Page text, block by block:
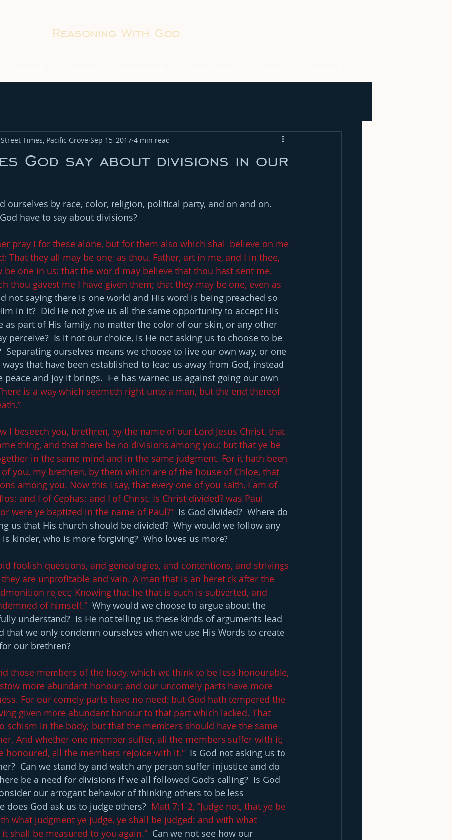
Reasoning With God
God say about divisions in our
Times, Pacific Grove Sep 15, 2017 4 min read
ourselves by race, color, religion, political party, and on and on.
have to say about divisions?
pray I for these alone, but for them also which shall believe on me
That they all may be one; as thou, Father, art in me, and I in thee,
be one in us: that the world may believe that thou hast sent me.
thou gavest me I have given them; that they may be one, even as
not saying there is one world and His word is being preached so
in it?  Did He not give us all the same opportunity to accept His
as part of His family, no matter the color of our skin, or any other
perceive?  Is it not our choice, is He not asking us to choose to be
Separating ourselves means we choose to live our own way, or one
that have been established to lead us away from God, instead
peace and joy it brings.  He has warned us against going our own
is a way which seemeth right unto a man, but the end thereof
I beseech you, brethren, by the name of our Lord Jesus Christ, that
thing, and that there be no divisions among you; but that ye be
in the same mind and in the same judgment. For it hath been
you, my brethren, by them which are of the house of Chloe, that
among you. Now this I say, that every one of you saith, I am of
and I of Cephas; and I of Christ. Is Christ divided? was Paul
were ye baptized in the name of Paul?”
  Is God divided?  Where do
us that His church should be divided?  Why would we follow any
is kinder, who is more forgiving?  Who loves us more?
foolish questions, and genealogies, and contentions, and strivings
are unprofitable and vain. A man that is an heretick after the
reject; Knowing that he that is such is subverted, and
of himself.” Why would we choose to argue about the
understand?  Is He not telling us these kinds of arguments lead
that we only condemn ourselves when we use His Words to create
our brethren?
those members of the body, which we think to be less honourable,
more abundant honour; and our uncomely parts have more
For our comely parts have no need: but God hath tempered the
given more abundant honour to that part which lacked. That
schism in the body; but that the members should have the same
And whether one member suffer, all the members suffer with it;
honoured, all the members rejoice with it.”
  Is God not asking us to
Can we stand by and watch any person suffer injustice and do
be a need for divisions if we all followed God’s calling?  Is God
our arrogant behavior of thinking others to be less
does God ask us to judge others? Matt 7:1-2, “Judge not, that ye be
what judgment ye judge, ye shall be judged: and with what
shall be measured to you again.”
  Can we not see how our